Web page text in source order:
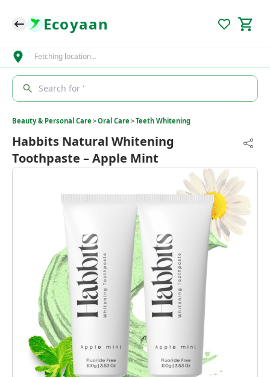
Ecoyaan
Fetching location…
Search for '
Beauty & Personal Care>Oral Care>Teeth Whitening
Habbits Natural Whitening
Toothpaste – Apple Mint